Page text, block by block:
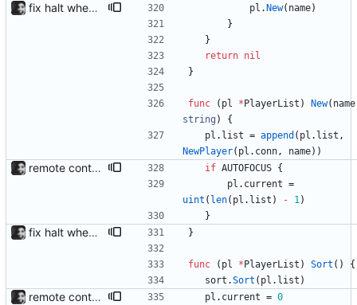
fix halt when player is removed rewritten without goroutines or checking if processes exist and it seems to work much better now. pl . New( name)
}
}
return nil
}
func ( pl * PlayerList ) New( name
string )
{
pl . list = append ( pl . list ,
NewPlayer( pl . conn, name) )
remote control via unix sockets waybar-mpris --send will send commands to a currently running waybar-mpris instance. Players can be switched between and controlled individually. Also added gifs, more stuff to README. if AUTOFOCUS {
pl . current =
uint ( len( pl . list ) - 1)
}
fix halt when player is removed rewritten without goroutines or checking if processes exist and it seems to work much better now. }
func ( pl * PlayerList ) Sort ( )
{
sort .Sort ( pl . list )
remote control via unix sockets waybar-mpris --send will send commands to a currently running waybar-mpris instance. Players can be switched between and controlled individually. Also added gifs, more stuff to README. pl . current = 0